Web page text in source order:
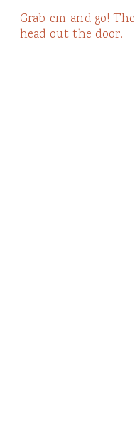
Grab em and go!
head out the door.